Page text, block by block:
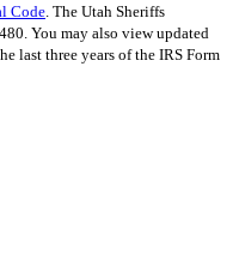
Code . The Utah Sheriffs
You may also view updated
last three years of the IRS Form